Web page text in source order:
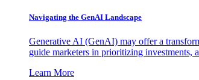
Navigating the GenAI Landscape
Generative AI (GenAI) may offer a
guide marketers in prioritizing investments,
Learn More